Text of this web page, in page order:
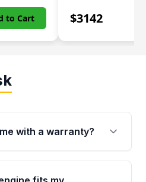
to Cart $3142
with a warranty?
from Moon Auto Parts
/ 40,000-Mile parts